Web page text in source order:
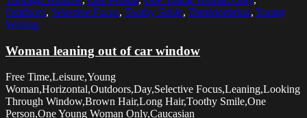
Outdoors, Selective Focus, Toothy Smile, Transportation, Young
Woman
Woman leaning out of car window
Free Time,Leisure,Young
Woman,Horizontal,Outdoors,Day,Selective Focus,Leaning,Looking
Through Window,Brown Hair,Long Hair,Toothy Smile,One
Person,One Young Woman Only,Caucasian